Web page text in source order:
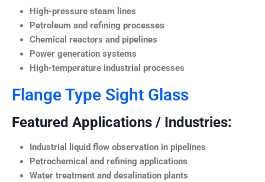
High-pressure steam lines
Petroleum and refining processes
Chemical reactors and pipelines
Power generation systems
High-temperature industrial processes
Flange Type Sight Glass
Featured Applications / Industries:
Industrial liquid flow observation in pipelines
Petrochemical and refining applications
Water treatment and desalination plants